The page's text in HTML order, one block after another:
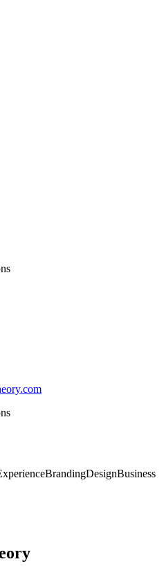
BrandingDesignBusiness